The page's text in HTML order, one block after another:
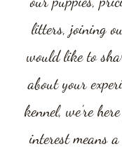
litters, joining
would like to
about your
kennel, we’re
interest means